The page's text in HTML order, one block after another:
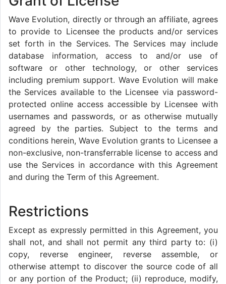
Wave Evolution, directly or through an affiliate, agrees
to provide to Licensee the products and/or services
set forth in the Services. The Services may include
database information, access to and/or use of
software or other technology, or other services
including premium support. Wave Evolution will make
the Services available to the Licensee via password-
protected online access accessible by Licensee with
usernames and passwords, or as otherwise mutually
agreed by the parties. Subject to the terms and
conditions herein, Wave Evolution grants to Licensee a
non-exclusive, non-transferrable license to access and
use the Services in accordance with this Agreement
and during the Term of this Agreement.
Restrictions
Except as expressly permitted in this Agreement, you
shall not, and shall not permit any third party to: (i)
copy, reverse engineer, reverse assemble, or
otherwise attempt to discover the source code of all
or any portion of the Product; (ii) reproduce, modify,